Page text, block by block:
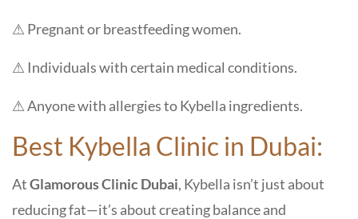
⚠ Pregnant or breastfeeding women.
⚠ Individuals with certain medical conditions.
⚠ Anyone with allergies to Kybella ingredients.
Best Kybella Clinic in Dubai:
AtGlamorous Clinic Dubai, Kybella isn’t just about
reducing fat—it’s about creating balance and